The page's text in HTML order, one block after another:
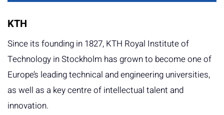
KTH
Since its founding in 1827, KTH Royal Institute of
Technology in Stockholm has grown to become one of
Europe’s leading technical and engineering universities,
as well as a key centre of intellectual talent and
innovation.